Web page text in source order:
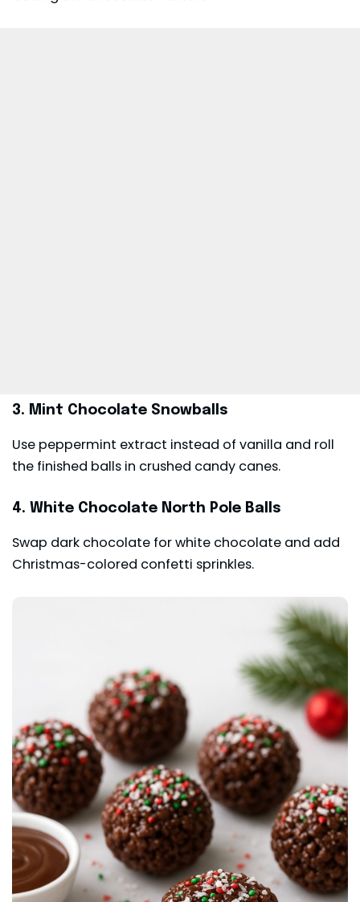
3. Mint Chocolate Snowballs
Use peppermint extract instead of vanilla and roll
the finished balls in crushed candy canes.
4. White Chocolate North Pole Balls
Swap dark chocolate for white chocolate and add
Christmas-colored confetti sprinkles.